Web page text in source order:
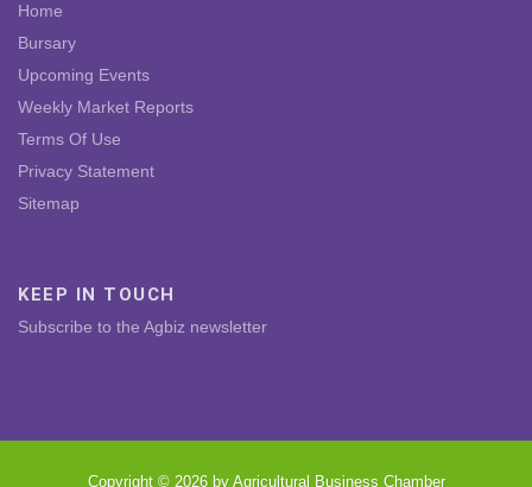
Home
Bursary
Upcoming Events
Weekly Market Reports
Terms Of Use
Privacy Statement
Sitemap
KEEP IN TOUCH
Subscribe to the Agbiz newsletter
Copyright © 2026 by Agricultural Business Chamber